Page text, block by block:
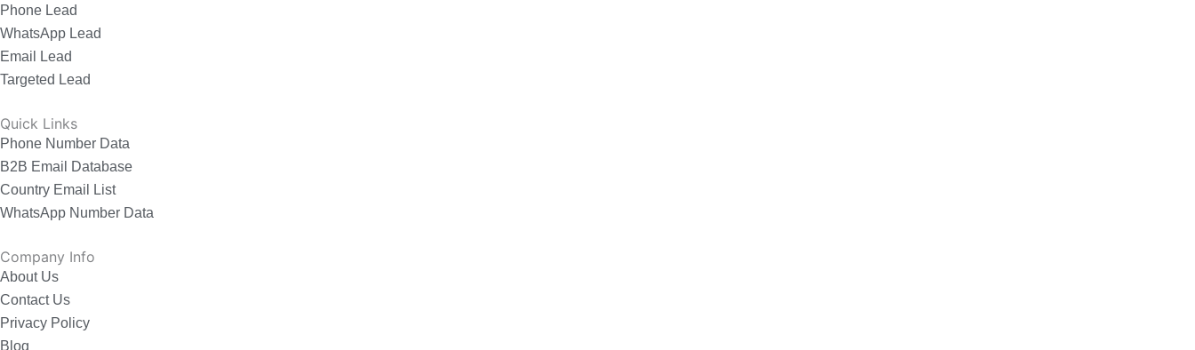
Phone Lead
WhatsApp Lead
Email Lead
Targeted Lead
Quick Links
Phone Number Data
B2B Email Database
Country Email List
WhatsApp Number Data
Company Info
About Us
Contact Us
Privacy Policy
Blog